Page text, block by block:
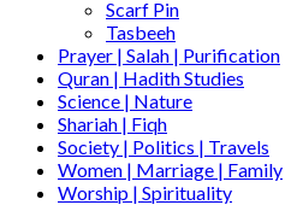
Scarf Pin
Tasbeeh
Prayer | Salah | Purification
Quran | Hadith Studies
Science | Nature
Shariah | Fiqh
Society | Politics | Travels
Women | Marriage | Family
Worship | Spirituality